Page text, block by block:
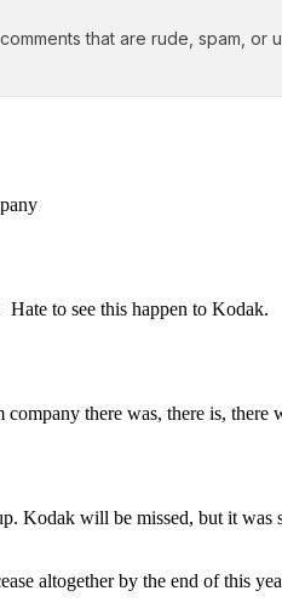
that are rude, spam, or